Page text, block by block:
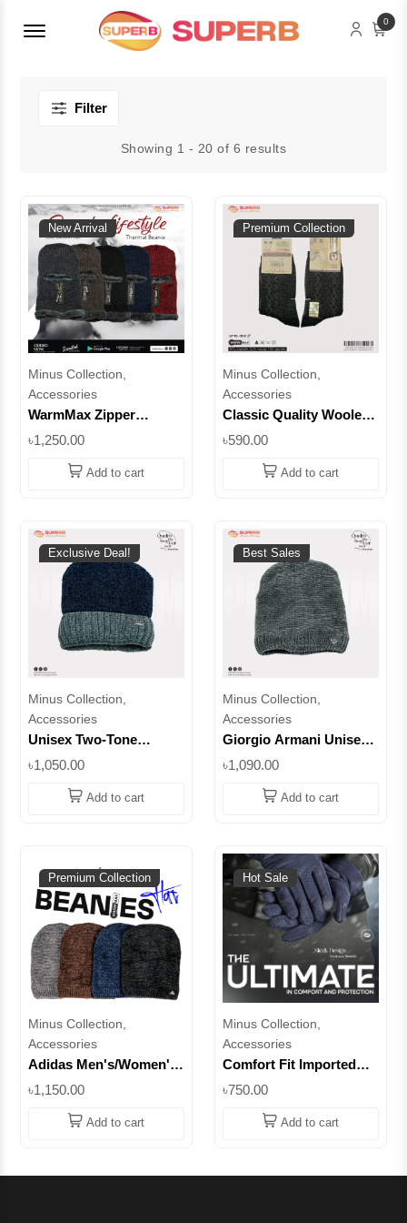
Menu Open 0
Filter
Showing 1 - 20 of 6 results
New Arrival
Minus Collection,
Accessories
WarmMax Zipper
Winter Hood by Superb
Lifestyle
৳1,250.00
Add to cart
Premium Collection
Minus Collection,
Accessories
Classic Quality Woolen
Thermal Socks | Thick
Knit, Soft & Stretchy for
Extreme Cold || Superb
৳590.00
Add to cart
Exclusive Deal!
Minus Collection,
Accessories
Unisex Two-Tone
Folded Cuff, "ARM"
Metal Tag, Casual
Winter Style || Superb
৳1,050.00
Add to cart
Best Sales
Minus Collection,
Accessories
Giorgio Armani Unisex
Cashmere Winter Hat
with Eagle Logo ||
Superb
৳1,090.00
Add to cart
Premium Collection
Minus Collection,
Accessories
Adidas Men's/Women's
Fleece Lining || Superb
৳1,150.00
Add to cart
Hot Sale
Minus Collection,
Accessories
Comfort Fit Imported
Hands || Superb
৳750.00
Add to cart